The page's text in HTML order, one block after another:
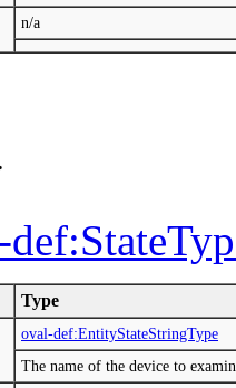
n/a
Type
oval-def:EntityStateStringType
The name of the device to